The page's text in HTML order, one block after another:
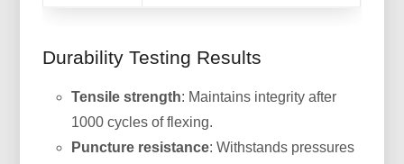
Durability Testing Results
Tensile strength: Maintains integrity after
1000 cycles of flexing.
Puncture resistance: Withstands pressures